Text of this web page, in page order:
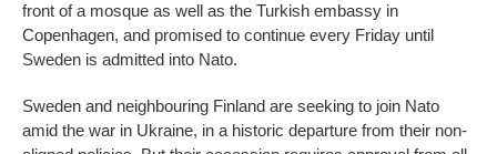
front of a mosque as well as the Turkish embassy in
Copenhagen, and promised to continue every Friday until
Sweden is admitted into Nato.
Sweden and neighbouring Finland are seeking to join Nato
amid the war in Ukraine, in a historic departure from their non-